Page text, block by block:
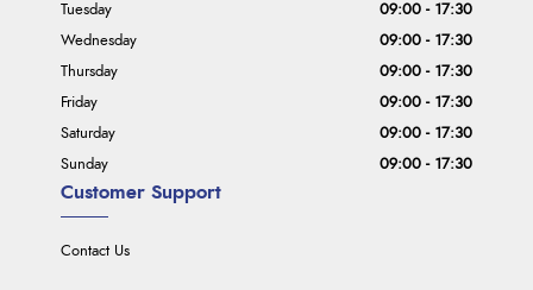
Customer Support
Contact Us
Tuesday
09:00 - 17:30
Wednesday
09:00 - 17:30
Thursday
09:00 - 17:30
Friday
09:00 - 17:30
Saturday
09:00 - 17:30
Sunday
09:00 - 17:30